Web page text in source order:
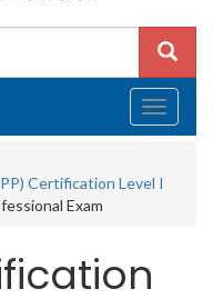
Toggle
Certification Level I
Exam